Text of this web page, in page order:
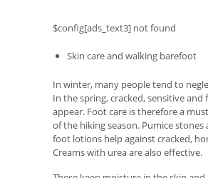
$config[ads_text3] not found
Skin care and walking barefoot
In winter, many people tend to
In the spring, cracked, sensitive and
appear. Foot care is therefore a
of the hiking season. Pumice stones
foot lotions help against cracked,
Creams with urea are also effective.